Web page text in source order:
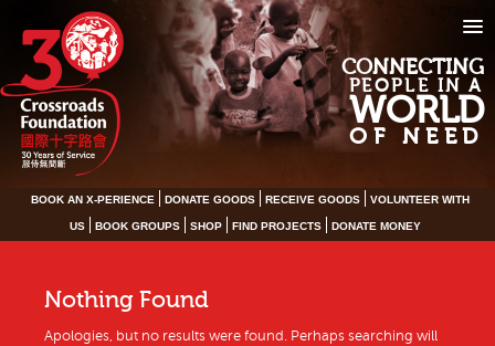
CONNECTING
PEOPLE IN A
WORLD
OF NEED
BOOK AN X-PERIENCE DONATE GOODS RECEIVE GOODS VOLUNTEER WITH
US BOOK GROUPS SHOP FIND PROJECTS DONATE MONEY
Nothing Found
Apologies, but no results were found. Perhaps searching will